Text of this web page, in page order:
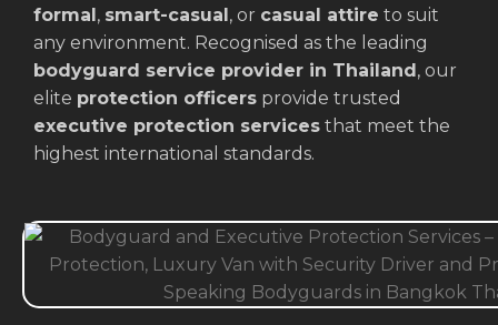
formal, smart-casual, or casual attire to suit
any environment. Recognised as the leading
bodyguard service provider in Thailand, our
elite protection officers provide trusted
executive protection services that meet the
highest international standards.